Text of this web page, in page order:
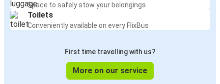
Space to safely stow your belongings
Toilets
Conveniently available on every FlixBus
First time travelling with us?
More on our service